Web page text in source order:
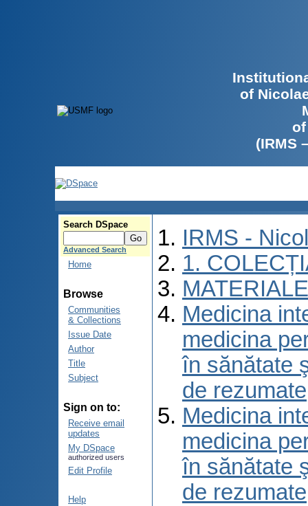
of
(IRMS
Search DSpace
Advanced Search
Home
Browse
Communities
& Collections
Issue Date
Author
Title
Subject
Sign on to:
Receive email
updates
My DSpace
authorized users
Edit Profile
Help
IRMS -
1.
Medicina
medicina
în sănătate
de rezumate
Medicina
medicina
în sănătate
de rezumate